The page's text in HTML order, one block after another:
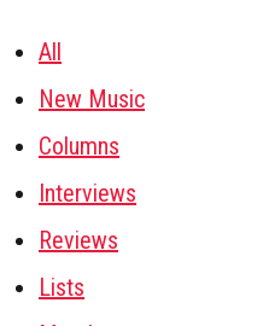
All
New Music
Columns
Interviews
Reviews
Lists